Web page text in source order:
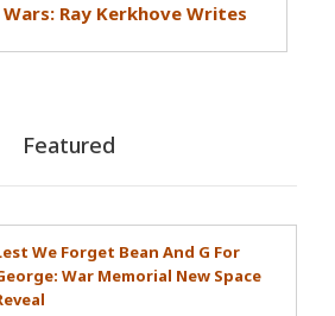
Wars: Ray Kerkhove Writes
Featured
We Forget Bean And G For
War Memorial New Space